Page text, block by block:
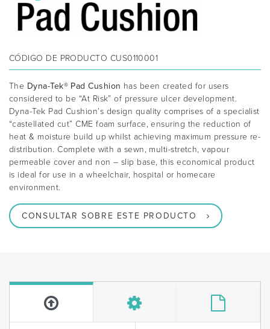
CÓDIGO DE PRODUCTO CUS0110001
The Dyna-Tek® Pad Cushion has been created for users
considered to be “At Risk” of pressure ulcer development.
Dyna-Tek Pad Cushion’s design quality comprises of a specialist
“castellated cut” CME foam surface, ensuring the reduction of
heat & moisture build up whilst achieving maximum pressure re-
distribution. Complete with a sewn, multi-stretch, vapour
permeable cover and non – slip base, this economical product
is ideal for use in a wheelchair, hospital or homecare
environment.
CONSULTAR SOBRE ESTE PRODUCTO